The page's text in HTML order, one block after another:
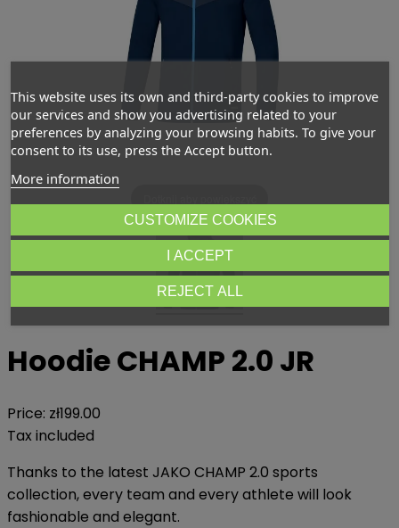
Hoodie CHAMP 2.0 JR
Price: zł199.00
Tax included
Thanks to the latest JAKO CHAMP 2.0 sports
collection, every team and every athlete will look
fashionable and elegant.
This website uses its own and third-party cookies to improve
our services and show you advertising related to your
preferences by analyzing your browsing habits. To give your
consent to its use, press the Accept button.
More information
CUSTOMIZE COOKIES
REJECT ALL
I ACCEPT